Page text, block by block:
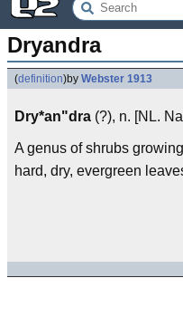
Dryandra
(definition)by Webster 1913
Dry*an"dra (?), n. [NL.
A genus of shrubs
hard, dry, evergreen